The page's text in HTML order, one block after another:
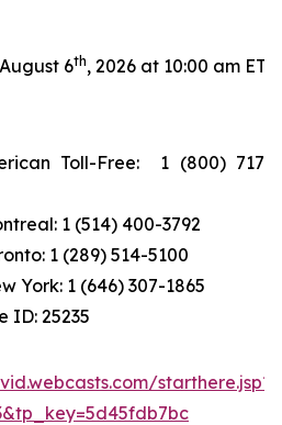
6th, 2026 at 10:00 am ET
Toll-Free: 1 (800) 717-
1 (514) 400-3792
1 (289) 514-5100
York: 1 (646) 307-1865
ID: 25235
starthere.jsp?